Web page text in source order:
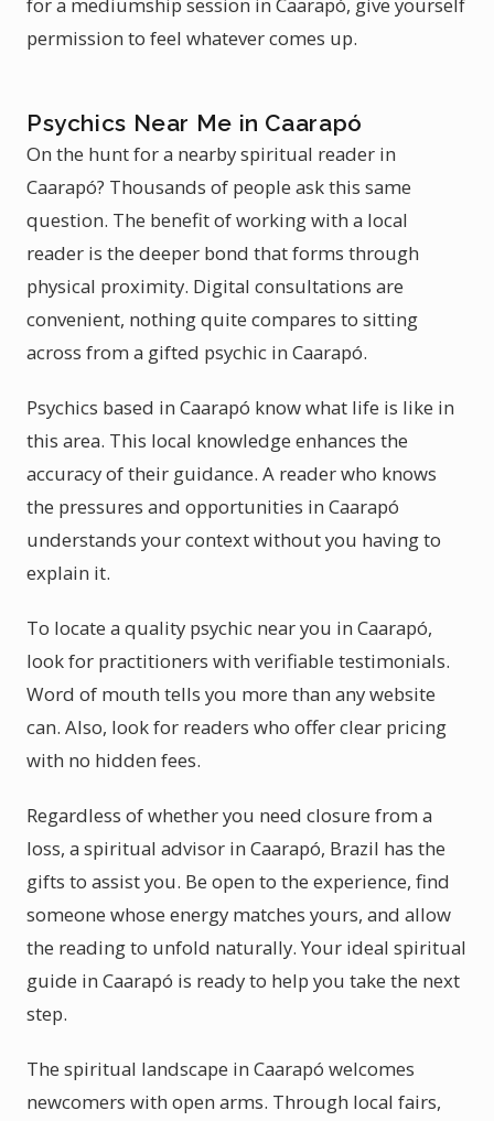
permission to feel whatever comes up.
Psychics Near Me in Caarapó
On the hunt for a nearby spiritual reader in
Caarapó? Thousands of people ask this same
question. The benefit of working with a local
reader is the deeper bond that forms through
physical proximity. Digital consultations are
convenient, nothing quite compares to sitting
across from a gifted psychic in Caarapó.
Psychics based in Caarapó know what life is like in
this area. This local knowledge enhances the
accuracy of their guidance. A reader who knows
the pressures and opportunities in Caarapó
understands your context without you having to
explain it.
To locate a quality psychic near you in Caarapó,
look for practitioners with verifiable testimonials.
Word of mouth tells you more than any website
can. Also, look for readers who offer clear pricing
with no hidden fees.
Regardless of whether you need closure from a
loss, a spiritual advisor in Caarapó, Brazil has the
gifts to assist you. Be open to the experience, find
someone whose energy matches yours, and allow
the reading to unfold naturally. Your ideal spiritual
guide in Caarapó is ready to help you take the next
step.
The spiritual landscape in Caarapó welcomes
newcomers with open arms. Through local fairs,